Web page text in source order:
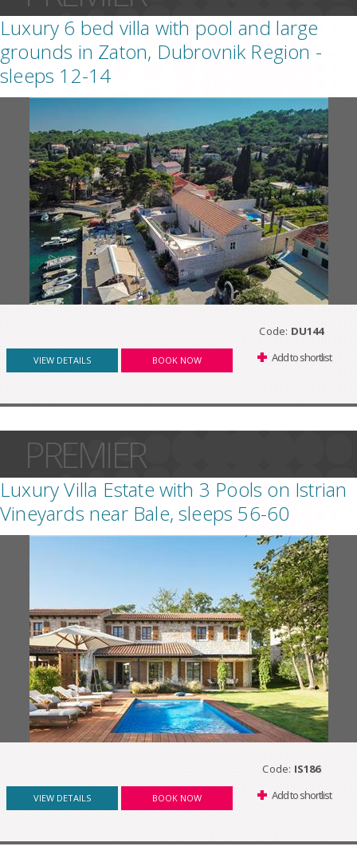
Luxury 6 bed villa with pool and large
grounds in Zaton, Dubrovnik Region -
sleeps 12-14
Code: DU144
VIEW DETAILS BOOK NOW Add to shortlist
PREMIER
Luxury Villa Estate with 3 Pools on Istrian
Vineyards near Bale, sleeps 56-60
Code: IS186
VIEW DETAILS BOOK NOW Add to shortlist